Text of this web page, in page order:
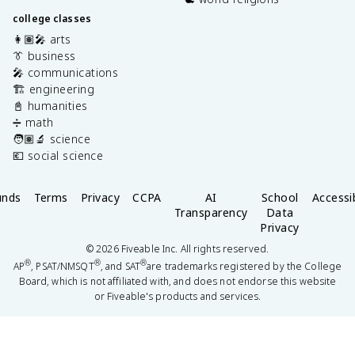
college classes
👩🏽‍🎤 arts
👔 business
🎤 communications
🏗️ engineering
📓 humanities
➗ math
🧑🏽‍🔬 science
💶 social science
Terms Privacy CCPA
AI
Transparency
School
Data
Privacy
©2026Fiveable Inc. All rights reserved.
AP®, PSAT/NMSQT®, and SAT®are trademarks registered by the College
Board, which is not affiliated with, and does not endorse this website
or Fiveable's products and services.